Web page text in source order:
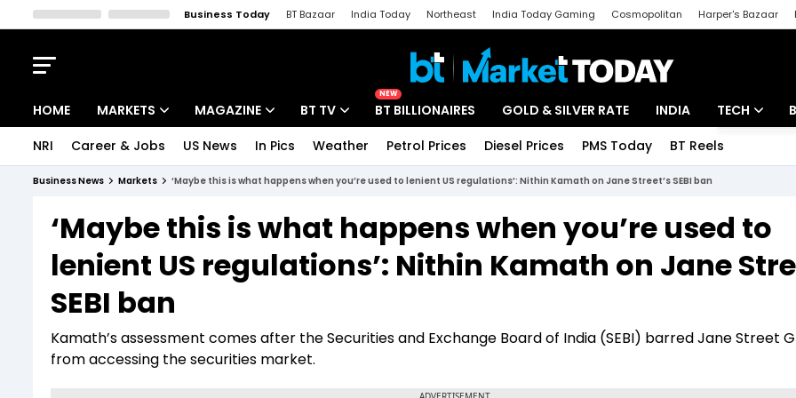
Business Today BT Bazaar India Today Northeast India Today Gaming Cosmopolitan Harper's Bazaar
HOME MARKETS
Indices
Stocks List
MAGAZINE
Deep Dive
Interview
BT TV
Drive Today
BT Explainer
NEW
BT BILLIONAIRES GOLD & SILVER RATE INDIA TECH
Startups
Unbox -
NRI Career & Jobs US News In Pics Weather Petrol Prices Diesel Prices PMS Today BT Reels
Business News Markets ‘Maybe this is what happens when you’re used to lenient US regulations’: Nithin Kamath on Jane Street’s SEBI ban
‘Maybe this is what happens when you’re used to
lenient US regulations’: Nithin Kamath on Jane
SEBI ban
Kamath’s assessment comes after the Securities and Exchange Board of India (SEBI) barred Jane Street
from accessing the securities market.